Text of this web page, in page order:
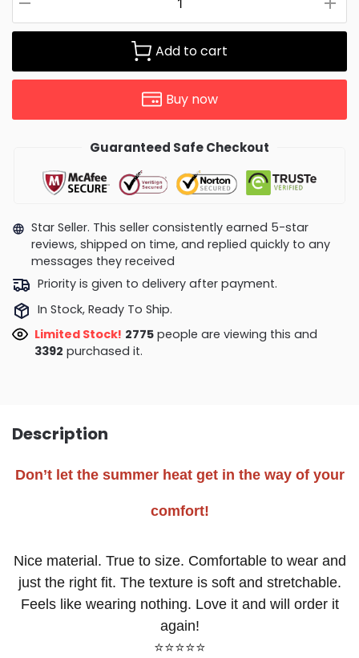
Add to cart
Buy now
Guaranteed Safe Checkout
Star Seller. This seller consistently earned 5-star
reviews, shipped on time, and replied quickly to any
messages they received
Priority is given to delivery after payment.
In Stock, Ready To Ship.
Limited Stock! 2386 people are viewing this and
3398 purchased it.
Description
Don’t let the summer heat get in the way of your
comfort!
Nice material. True to size. Comfortable to wear and
just the right fit. The texture is soft and stretchable.
Feels like wearing nothing. Love it and will order it
again!
⭐⭐⭐⭐⭐